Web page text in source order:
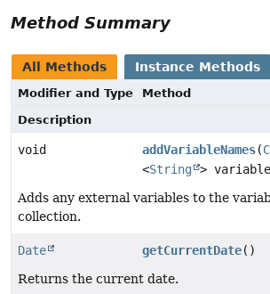
Method Summary
All Methods Instance Methods
Modifier and Type
Method
Description
void addVariableNames(
<String >
Adds any external variables to the
collection.
Date getCurrentDate()
Returns the current date.